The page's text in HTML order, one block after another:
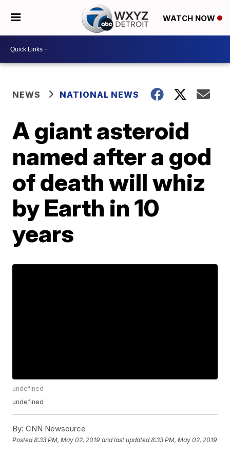
WATCH NOW
NEWS NATIONAL NEWS
A giant asteroid
named after a god
of death will whiz
by Earth in 10
years
undefined
undefined
By: CNN Newsource
Posted8:33 PM, May 02, 2019 and last updated 8:33 PM, May 02, 2019